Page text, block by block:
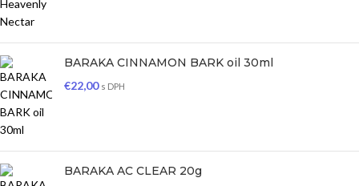
BARAKA CINNAMON BARK oil 30ml
€22,00 s DPH
BARAKA AC CLEAR 20g